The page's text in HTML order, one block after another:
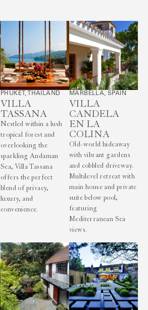
PHUKET, THAILAND
VILLA
TASSANA
Nestled within a lush
tropical forest and
overlooking the
sparkling Andaman
Sea, Villa Tassana
offers the perfect
blend of privacy,
luxury, and
convenience.
MARBELLA, SPAIN
VILLA
CANDELA
EN LA
COLINA
Old-world hideaway
with vibrant gardens
and cobbled driveway.
Multilevel retreat with
main house and private
suite below pool,
featuring
Mediterranean Sea
views.